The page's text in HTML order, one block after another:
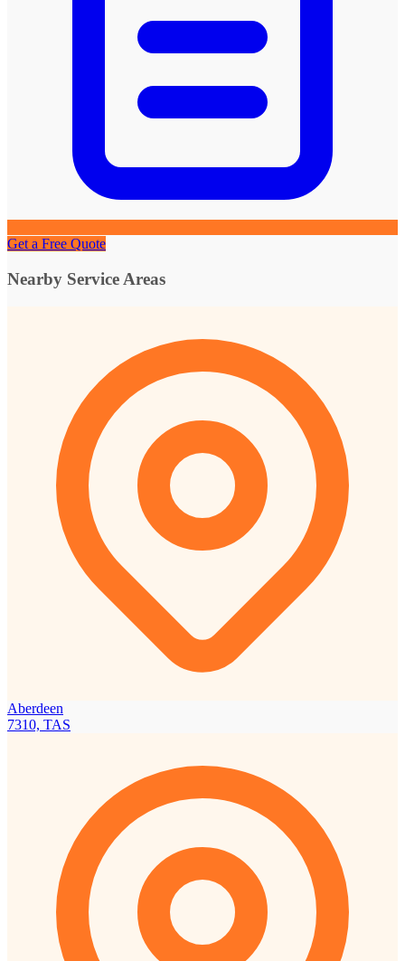
Get a Free Quote
Nearby Service Areas
Aberdeen
7310, TAS